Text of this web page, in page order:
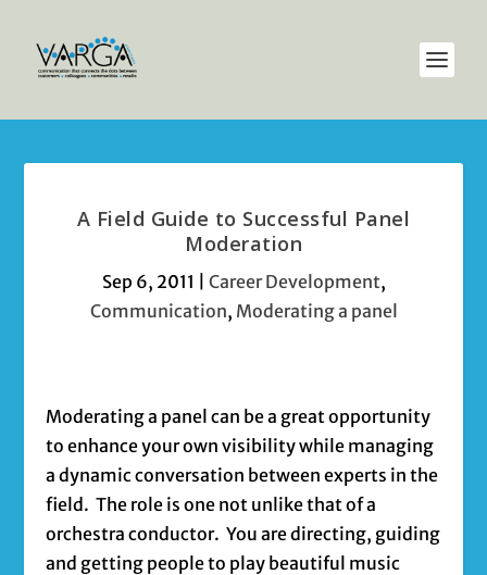
A Field Guide to Successful Panel
Moderation
Sep 6, 2011 Career Development,
Communication, Moderating a panel
Moderating a panel can be a great opportunity
to enhance your own visibility while managing
a dynamic conversation between experts in the
field. The role is one not unlike that of a
orchestra conductor. You are directing, guiding
and getting people to play beautiful music